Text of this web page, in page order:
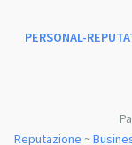
PERSONAL-
Reputazione ~